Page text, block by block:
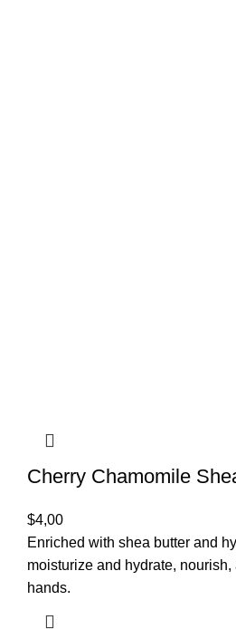
Cherry Chamomile
$4,00
Enriched with shea butter and
moisturize and hydrate,
hands.